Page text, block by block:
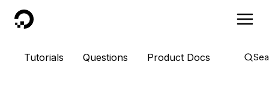
DigitalOcean
Tutorials Questions Product Docs